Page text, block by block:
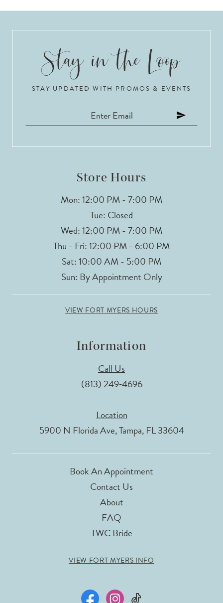
STAY UPDATED WITH PROMOS & EVENTS
Store Hours
Mon: 12:00 PM - 7:00 PM
Tue: Closed
Wed: 12:00 PM - 7:00 PM
Thu - Fri: 12:00 PM - 6:00 PM
Sat: 10:00 AM - 5:00 PM
Sun: By Appointment Only
VIEW FORT MYERS HOURS
Information
Call Us
(813) 249‑4696
Location
5900 N Florida Ave, Tampa, FL 33604
Book An Appointment
Contact Us
About
FAQ
TWC Bride
VIEW FORT MYERS INFO